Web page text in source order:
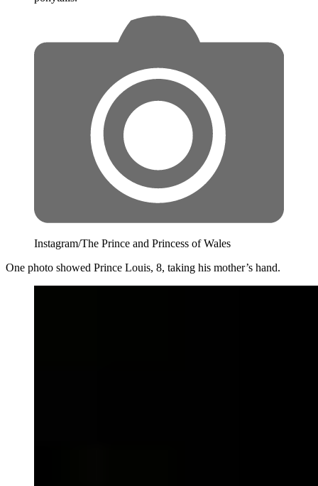
Instagram/The Prince and Princess of Wales
One photo showed Prince Louis, 8, taking his mother’s hand.